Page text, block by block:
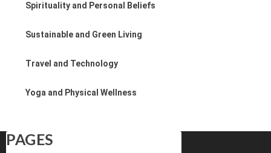
Spirituality and Personal Beliefs
Sustainable and Green Living
Travel and Technology
Yoga and Physical Wellness
PAGES